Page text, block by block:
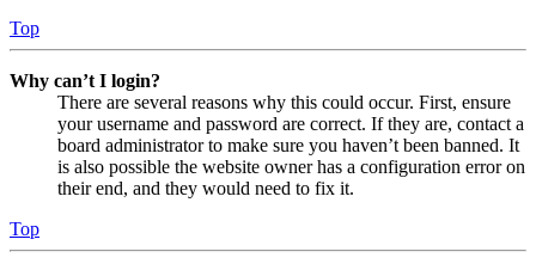
Top
Why can’t I login?
There are several reasons why this could occur. First, ensure
your username and password are correct. If they are, contact a
board administrator to make sure you haven’t been banned. It
is also possible the website owner has a configuration error on
their end, and they would need to fix it.
Top